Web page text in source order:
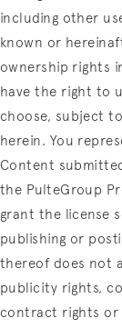
including other
known or
ownership rights
have the right to
choose, subject
herein. You
Content
the PulteGroup
grant the license
publishing or
thereof does not
publicity rights,
contract rights